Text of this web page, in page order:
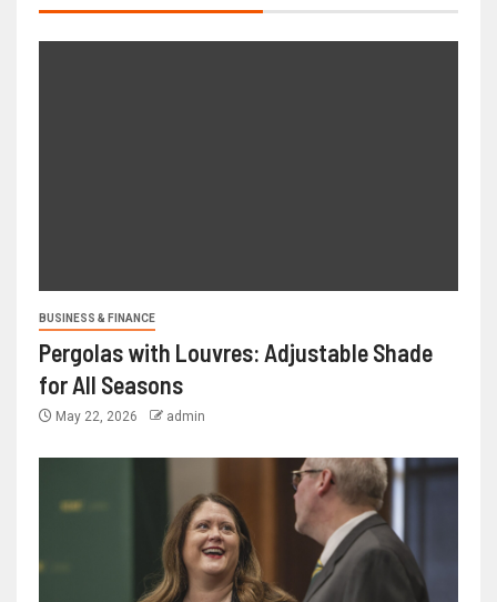
BUSINESS & FINANCE
Pergolas with Louvres: Adjustable Shade
for All Seasons
May 22, 2026 admin